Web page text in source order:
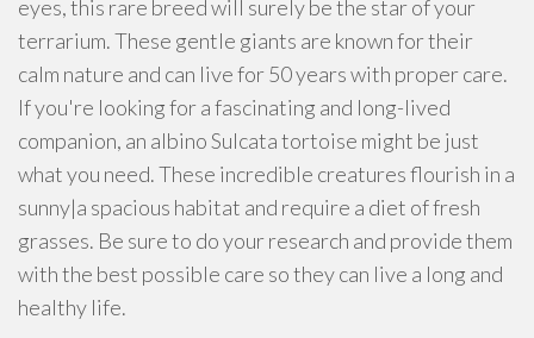
eyes, this rare breed will surely be the star of your
terrarium. These gentle giants are known for their
calm nature and can live for 50 years with proper care.
If you're looking for a fascinating and long-lived
companion, an albino Sulcata tortoise might be just
what you need. These incredible creatures flourish in a
sunny|a spacious habitat and require a diet of fresh
grasses. Be sure to do your research and provide them
with the best possible care so they can live a long and
healthy life.